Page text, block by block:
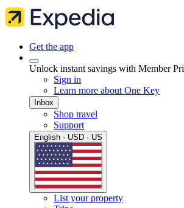
Get the app
Unlock instant savings with Member
Sign in
Learn more about One Key
Inbox
Shop travel
Support
English · USD · US
List your property